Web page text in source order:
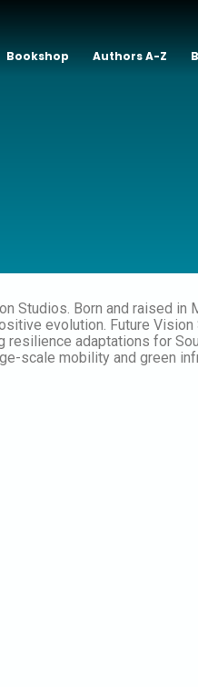
Bookshop Authors A-Z
Studios. Born and raised in
evolution. Future Vision
adaptations for
scale mobility and green